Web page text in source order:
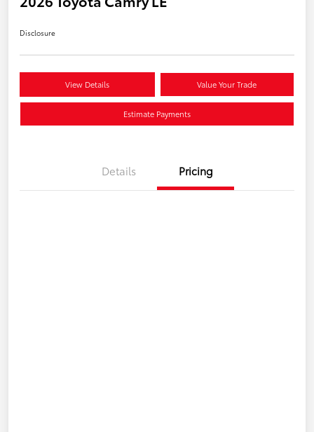
Disclosure
View Details Value Your Trade
Estimate Payments
Details Pricing